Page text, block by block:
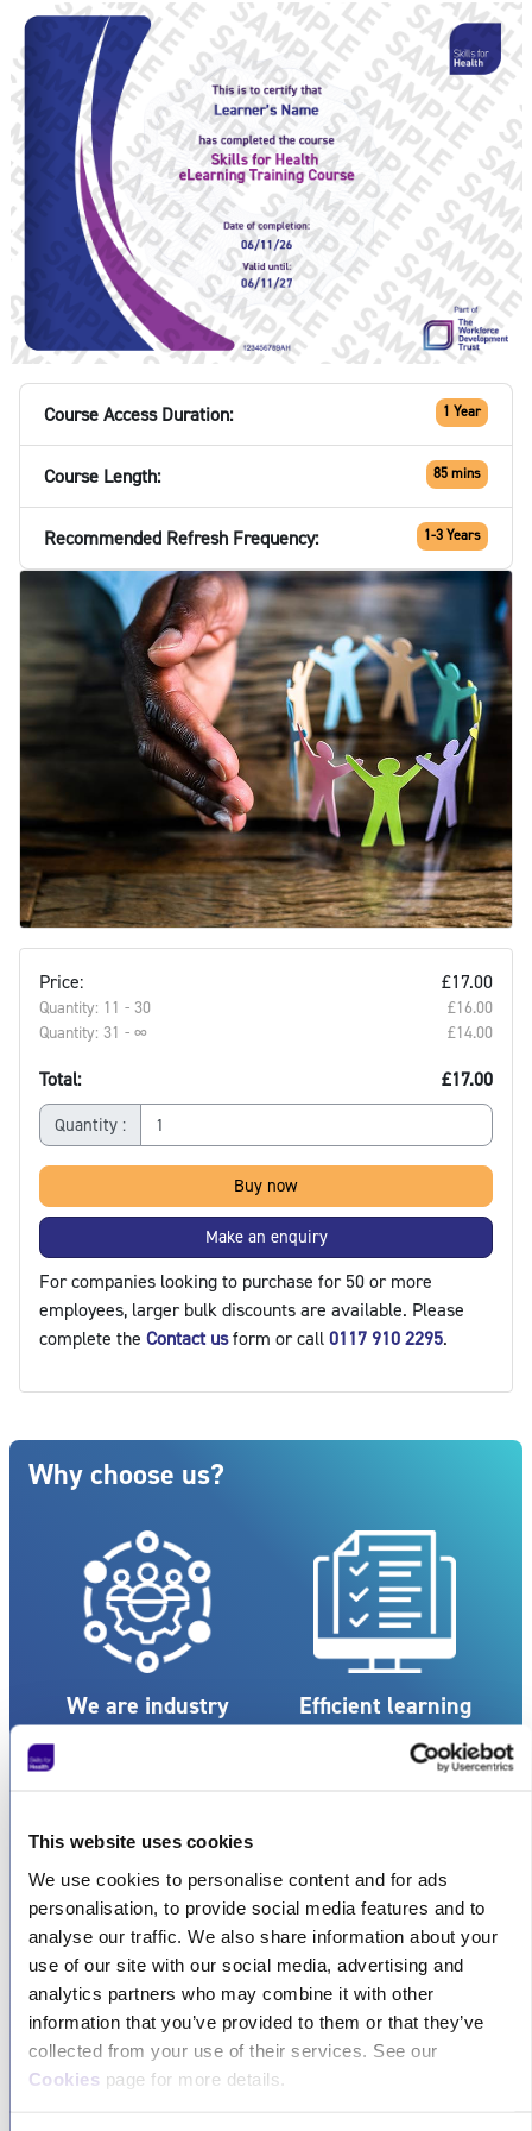
This website uses cookies
We use cookies to personalise content and for ads
personalisation, to provide social media features and to
analyse our traffic. We also share information about your
use of our site with our social media, advertising and
analytics partners who may combine it with other
information that you’ve provided to them or that they’ve
collected from your use of their services. See our
Cookies page for more details.
Course Access Duration: 1 Year
Course Length: 85 mins
Recommended Refresh Frequency: 1-3 Years
Price: £17.00
Quantity: 11 - 30
£16.00‎
Quantity: 31 - ∞
£14.00‎
Total: £17.00
Quantity :
Buy now
Make an enquiry
For companies looking to purchase for 50 or more
employees, larger bulk discounts are available. Please
complete the Contact usform or call 0117 910 2295.
Blocks
Skip Why choose us?
Why choose us?
We are industry
experts
with extensive
knowledge and expertise
in their respective fields.
Efficient learning
money, ensuring
maximum efficiency.